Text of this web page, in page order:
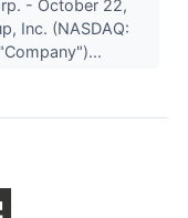
- October 22,
Inc. (NASDAQ: